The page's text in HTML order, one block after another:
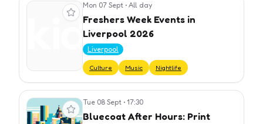
View event Mon 07 Sept • All day
Freshers Week Events in
Liverpool 2026
Liverpool
Culture Music Nightlife
View event Tue 08 Sept • 17:30
Bluecoat After Hours: Print